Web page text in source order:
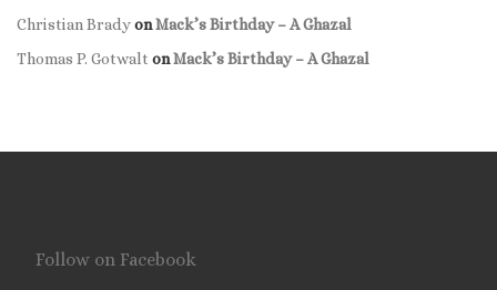
Christian BradyonMack’s Birthday – A Ghazal
Thomas P. Gotwalt onMack’s Birthday – A Ghazal
Follow on Facebook